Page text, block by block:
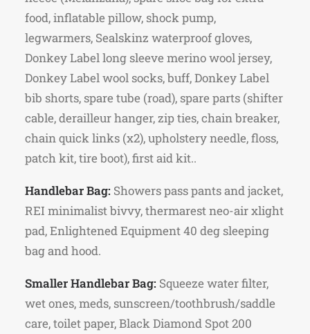
food, inflatable pillow, shock pump,
legwarmers, Sealskinz waterproof gloves,
Donkey Label long sleeve merino wool jersey,
Donkey Label wool socks, buff, Donkey Label
bib shorts, spare tube (road), spare parts (shifter
cable, derailleur hanger, zip ties, chain breaker,
chain quick links (x2), upholstery needle, floss,
patch kit, tire boot), first aid kit..
Handlebar Bag: Showers pass pants and jacket,
REI minimalist bivvy, thermarest neo-air xlight
pad, Enlightened Equipment 40 deg sleeping
bag and hood.
Smaller Handlebar Bag: Squeeze water filter,
wet ones, meds, sunscreen/toothbrush/saddle
care, toilet paper, Black Diamond Spot 200